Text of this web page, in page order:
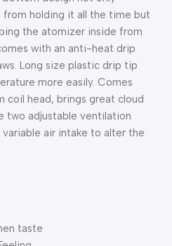
holding it all the time but
the atomizer inside from
with an anti-heat drip
Long size plastic drip tip
more easily. Comes
coil head, brings great cloud
two adjustable ventilation
air intake to alter the
taste